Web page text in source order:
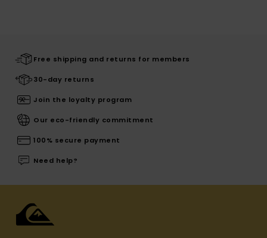
Free shipping and returns for members
30-day returns
Join the loyalty program
Our eco-friendly commitment
100% secure payment
Need help?